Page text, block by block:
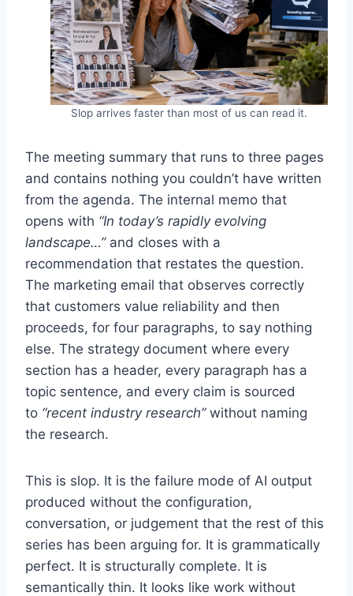
Slop arrives faster than most of us can read it.
The meeting summary that runs to three pages
and contains nothing you couldn’t have written
from the agenda. The internal memo that
opens with “In today’s rapidly evolving
landscape…”and closes with a
recommendation that restates the question.
The marketing email that observes correctly
that customers value reliability and then
proceeds, for four paragraphs, to say nothing
else. The strategy document where every
section has a header, every paragraph has a
topic sentence, and every claim is sourced
to “recent industry research”without naming
the research.
This is slop. It is the failure mode of AI output
produced without the configuration,
conversation, or judgement that the rest of this
series has been arguing for. It is grammatically
perfect. It is structurally complete. It is
semantically thin. It looks like work without